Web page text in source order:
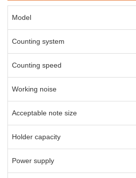
Model
Counting system
Counting speed
Working noise
Acceptable note size
Holder capacity
Power supply